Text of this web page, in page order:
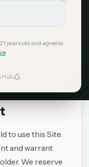
years old and agree to
Hub
Cannabis
agree to be
not use our Site.
to use this Site.
and warrant
We reserve